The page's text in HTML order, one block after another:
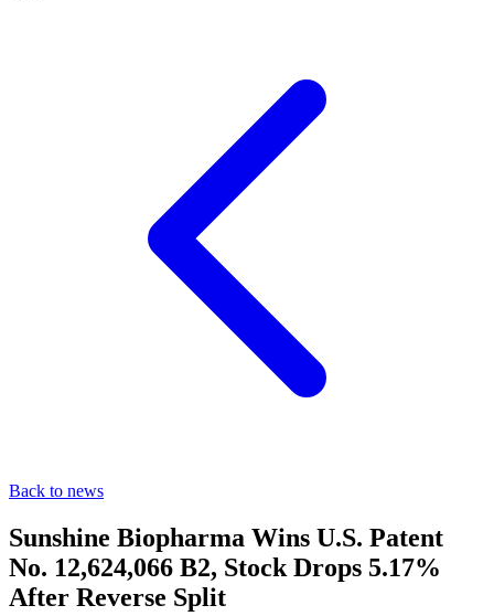
Back to news
Sunshine Biopharma Wins U.S. Patent
No. 12,624,066 B2, Stock Drops 5.17%
After Reverse Split